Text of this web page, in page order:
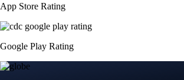
App Store Rating
Google Play Rating